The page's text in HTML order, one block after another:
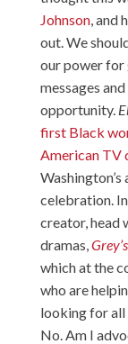
Johnson, and
out. We
our power for
messages
opportunity.
first Black
American TV
celebration.
creator, head
dramas,
which at the
who are
looking for all
No. Am I